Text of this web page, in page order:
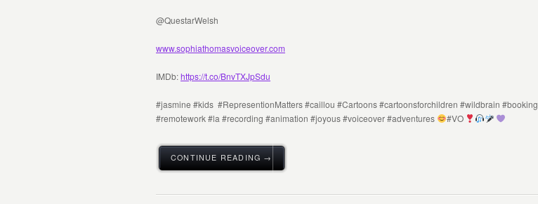
@QuestarWelsh
www.sophiathomasvoiceover.com
IMDb:https://t.co/BnvTXJpSdu
#jasmine #kids #RepresentionMatters #caillou #Cartoons #cartoonsforchildren #wildbrain #booking
#remotework #la #recording #animation #joyous #voiceover #adventures
#VO
CONTINUE READING →